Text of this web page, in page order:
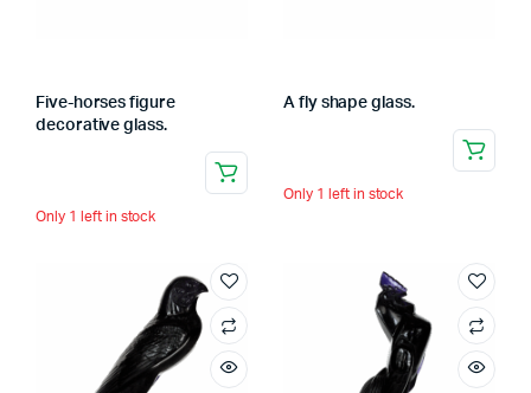
Five-horses figure
decorative glass.
Only 1 left in stock
A fly shape glass.
Only 1 left in stock